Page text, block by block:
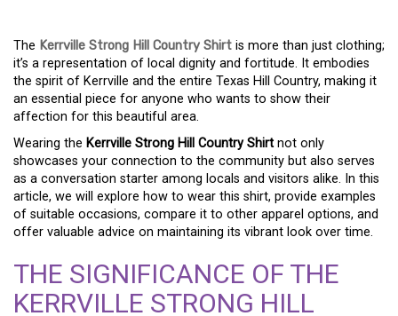
The Kerrville Strong Hill Country Shirt is more than just clothing;
it’s a representation of local dignity and fortitude. It embodies
the spirit of Kerrville and the entire Texas Hill Country, making it
an essential piece for anyone who wants to show their
affection for this beautiful area.
Wearing the Kerrville Strong Hill Country Shirt not only
showcases your connection to the community but also serves
as a conversation starter among locals and visitors alike. In this
article, we will explore how to wear this shirt, provide examples
of suitable occasions, compare it to other apparel options, and
offer valuable advice on maintaining its vibrant look over time.
THE SIGNIFICANCE OF THE
KERRVILLE STRONG HILL